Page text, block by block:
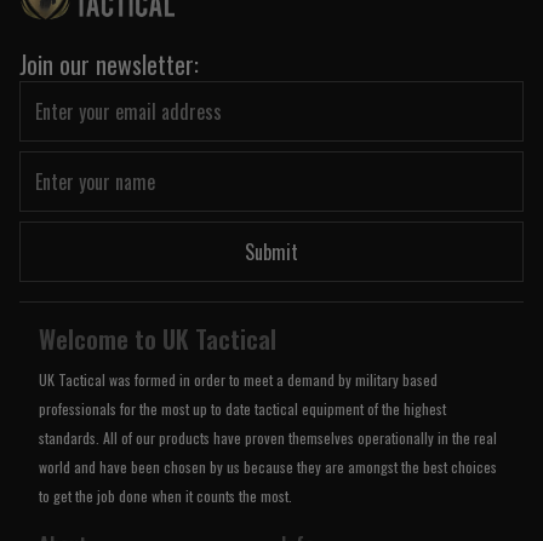
Join our newsletter:
Submit
Welcome to UK Tactical
UK Tactical was formed in order to meet a demand by military based
professionals for the most up to date tactical equipment of the highest
standards. All of our products have proven themselves operationally in the real
world and have been chosen by us because they are amongst the best choices
to get the job done when it counts the most.